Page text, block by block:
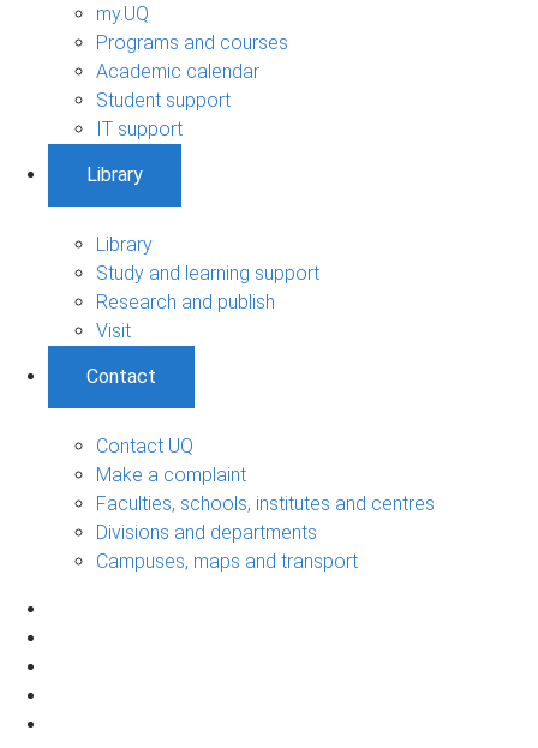
my.UQ
Programs and courses
Academic calendar
Student support
IT support
Library
Library
Study and learning support
Research and publish
Visit
Contact
Contact UQ
Make a complaint
Faculties, schools, institutes and centres
Divisions and departments
Campuses, maps and transport